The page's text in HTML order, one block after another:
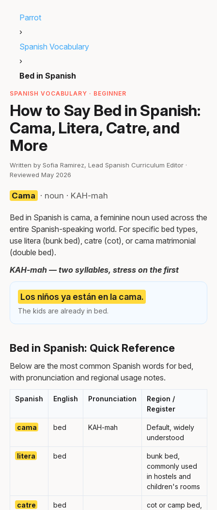
Parrot
›
Spanish Vocabulary
›
Bed in Spanish
SPANISH VOCABULARY · BEGINNER
How to Say Bed in Spanish:
Cama, Litera, Catre, and
More
Written by Sofia Ramirez, Lead Spanish Curriculum Editor ·
Reviewed May 2026
Cama · noun · KAH-mah
Bed in Spanish is cama, a feminine noun used across the
entire Spanish-speaking world. For specific bed types,
use litera (bunk bed), catre (cot), or cama matrimonial
(double bed).
KAH-mah — two syllables, stress on the first
Los niños ya están en la cama.
The kids are already in bed.
Bed in Spanish: Quick Reference
Below are the most common Spanish words for bed,
with pronunciation and regional usage notes.
Spanish English Pronunciation
Region /
Register
cama bed KAH-mah
Default, widely
understood
litera bed
bunk bed,
commonly used
in hostels and
children's rooms
catre bed
cot or camp bed,